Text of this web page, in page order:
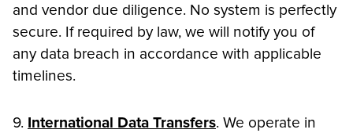
and vendor due diligence. No system is perfectly
secure. If required by law, we will notify you of
any data breach in accordance with applicable
timelines.
9. International Data Transfers. We operate in